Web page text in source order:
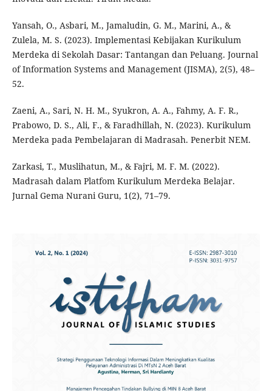
Yansah, O., Asbari, M., Jamaludin, G. M., Marini, A., &
Zulela, M. S. (2023). Implementasi Kebijakan Kurikulum
Merdeka di Sekolah Dasar: Tantangan dan Peluang. Journal
of Information Systems and Management (JISMA), 2(5), 48–
52.
Zaeni, A., Sari, N. H. M., Syukron, A. A., Fahmy, A. F. R.,
Prabowo, D. S., Ali, F., & Faradhillah, N. (2023). Kurikulum
Merdeka pada Pembelajaran di Madrasah. Penerbit NEM.
Zarkasi, T., Muslihatun, M., & Fajri, M. F. M. (2022).
Madrasah dalam Platfom Kurikulum Merdeka Belajar.
Jurnal Gema Nurani Guru, 1(2), 71–79.